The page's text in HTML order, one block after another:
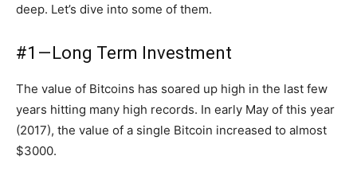
deep. Let’s dive into some of them.
#1 — Long Term Investment
The value of Bitcoins has soared up high in the last few
years hitting many high records. In early May of this year
(2017), the value of a single Bitcoin increased to almost
$3000.